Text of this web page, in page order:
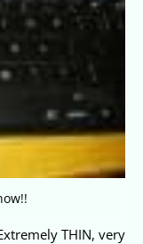
THIN, very